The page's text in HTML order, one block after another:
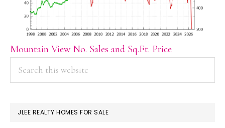
Mountain View No. Sales and Sq.Ft. Price
PRIMARY
SIDEBAR
JLEE REALTY HOMES FOR SALE